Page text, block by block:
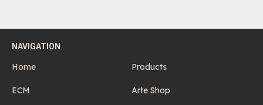
NAVIGATION
Home Products
ECM Arte Shop